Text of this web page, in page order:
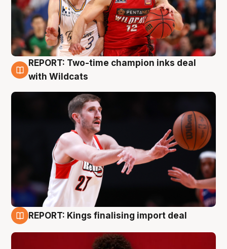
9 Aug
REPORT: Two-time champion inks deal
with Wildcats
REPORT: Kings finalising import deal